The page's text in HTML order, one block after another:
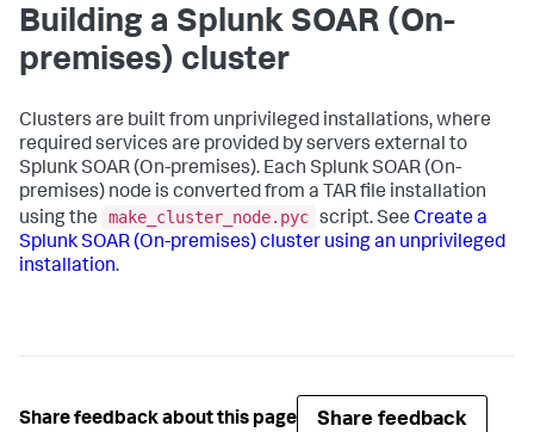
Building a Splunk SOAR (On-
premises) cluster
Clusters are built from unprivileged installations, where
required services are provided by servers external to
Splunk SOAR (On-premises). Each Splunk SOAR (On-
premises) node is converted from a TAR file installation
using the
make_cluster_node.pyc script. See Create a
Splunk SOAR (On-premises)cluster using an unprivileged
installation.
Share feedback about this page Share feedback